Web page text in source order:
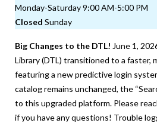
Monday-Saturday 9:00 AM-5:00 PM
Closed Sunday
Big Changes to the DTL! June 1,
Library (DTL) transitioned to a faster,
featuring a new predictive login
catalog remains unchanged, the
to this upgraded platform. Please
if you have any questions! Trouble